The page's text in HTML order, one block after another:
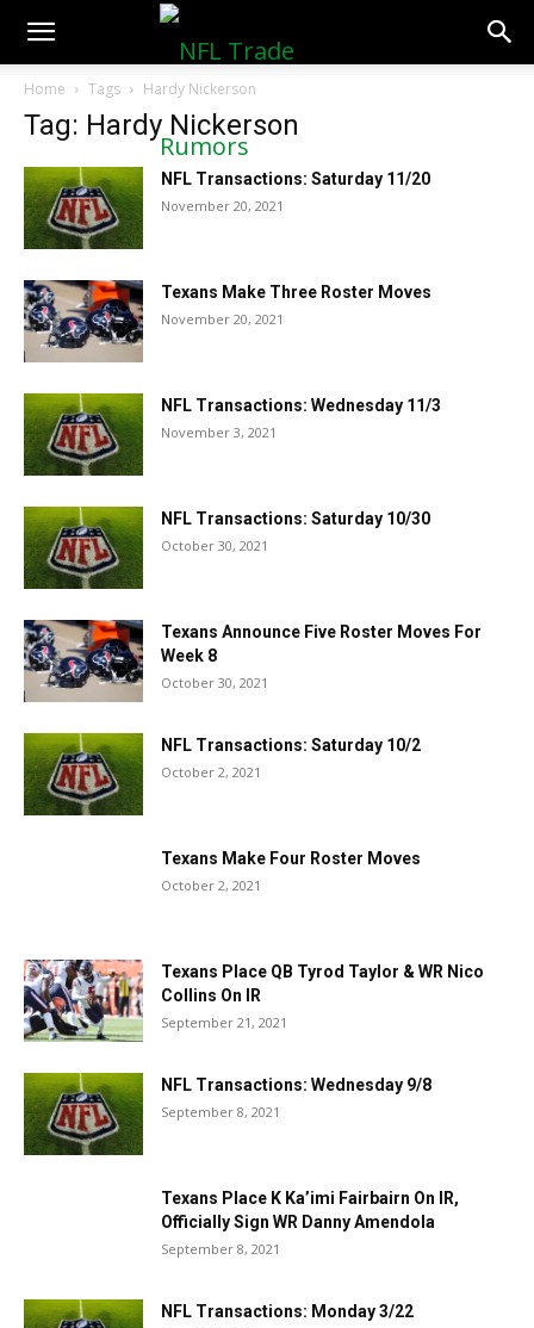
NFLTradeRumors.co
Home Tags Hardy Nickerson
Tag: Hardy Nickerson
NFL Transactions: Saturday 11/20
November 20, 2021
Texans Make Three Roster Moves
November 20, 2021
NFL Transactions: Wednesday 11/3
November 3, 2021
NFL Transactions: Saturday 10/30
October 30, 2021
Texans Announce Five Roster Moves For
Week 8
October 30, 2021
NFL Transactions: Saturday 10/2
October 2, 2021
Texans Make Four Roster Moves
October 2, 2021
Texans Place QB Tyrod Taylor & WR Nico
Collins On IR
September 21, 2021
NFL Transactions: Wednesday 9/8
September 8, 2021
Texans Place K Ka’imi Fairbairn On IR,
Officially Sign WR Danny Amendola
September 8, 2021
NFL Transactions: Monday 3/22